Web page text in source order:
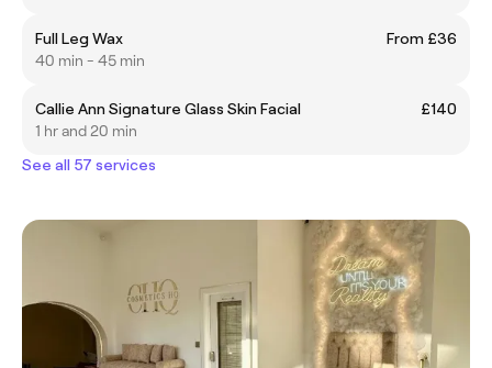
Full Leg Wax
From £36
40 min - 45 min
Callie Ann Signature Glass Skin Facial
£140
1 hr and 20 min
See all 57 services